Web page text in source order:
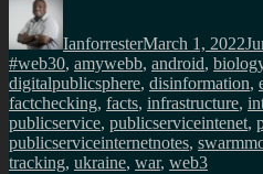
Author
IanforresterMarch 1, 2022
#web30, amywebb, android,
digitalpublicsphere, disinformation,
factchecking, facts, infrastructure,
publicservice, publicserviceintenet,
publicserviceinternetnotes,
tracking, ukraine, war, web3